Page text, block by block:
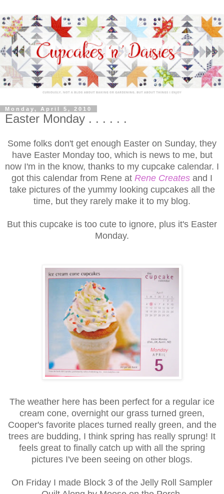
Monday, April 5, 2010
Easter Monday . . . . . .
Some folks don't get enough Easter on Sunday, they
have Easter Monday too, which is news to me, but
now I'm in the know, thanks to my cupcake calendar. I
got this calendar from Rene at Rene Creates and I
take pictures of the yummy looking cupcakes all the
time, but they rarely make it to my blog.
But this cupcake is too cute to ignore, plus it's Easter
Monday.
The weather here has been perfect for a regular ice
cream cone, overnight our grass turned green,
Cooper's favorite places turned really green, and the
trees are budding, I think spring has really sprung! It
feels great to finally catch up with all the spring
pictures I've been seeing on other blogs.
On Friday I made Block 3 of the Jelly Roll Sampler